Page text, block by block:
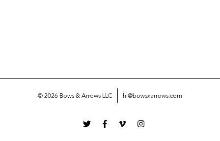
© 2026 Bows & Arrows LLC hi@bowsxarrows.com